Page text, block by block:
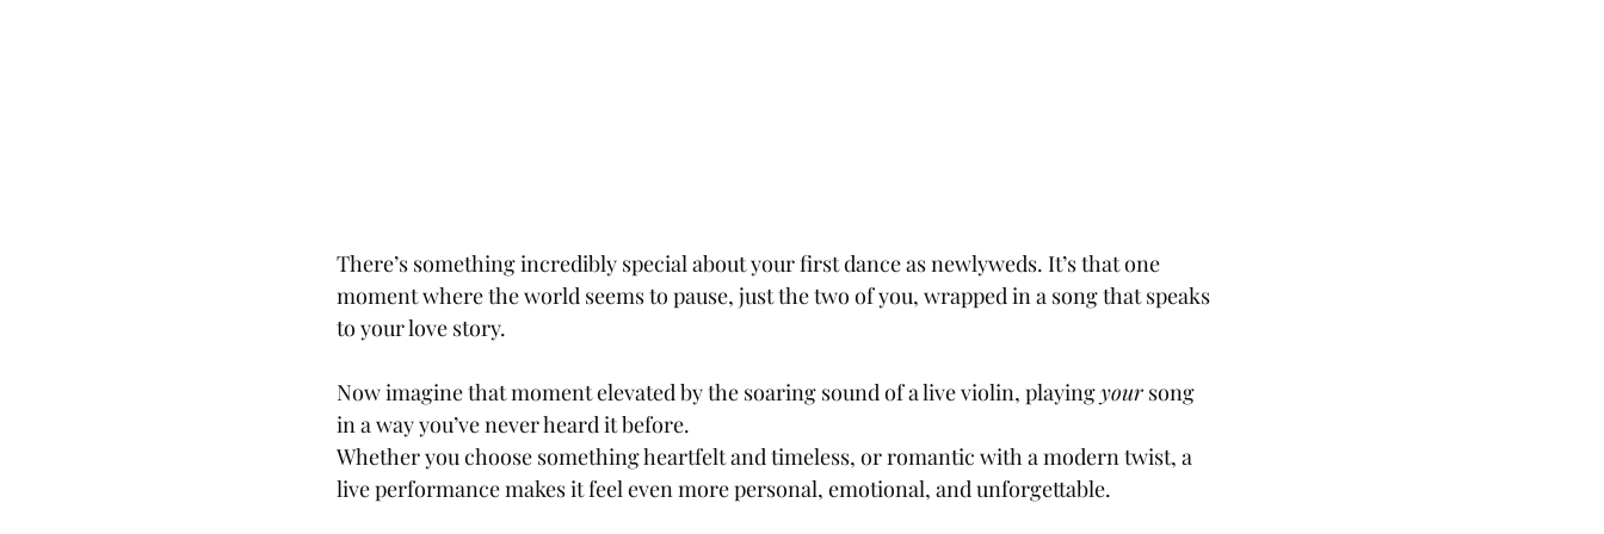
There’s something incredibly special about your first dance as newlyweds. It’s that one
moment where the world seems to pause, just the two of you, wrapped in a song that speaks
to your love story.
Now imagine that moment elevated by the soaring sound of a live violin, playing your song
in a way you’ve never heard it before.
Whether you choose something heartfelt and timeless, or romantic with a modern twist, a
live performance makes it feel even more personal, emotional, and unforgettable.